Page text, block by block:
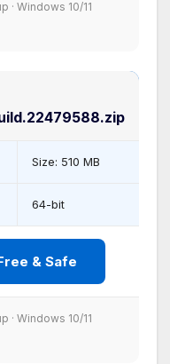
· Windows 10/11
Size: 510 MB
64-bit
& Safe
· Windows 10/11